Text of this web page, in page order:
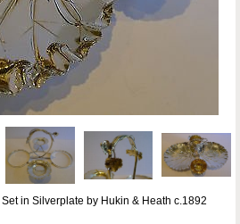
in Silverplate by Hukin & Heath c.1892